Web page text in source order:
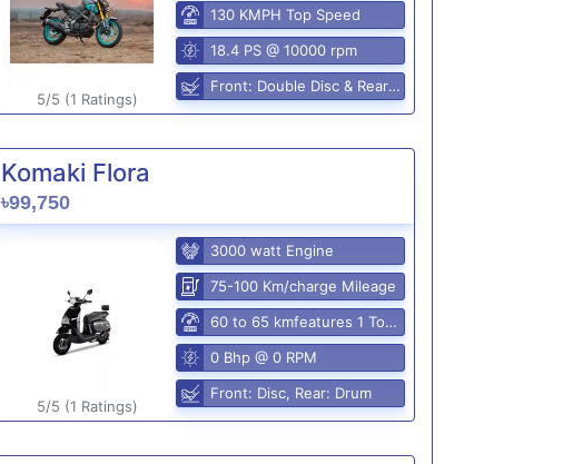
5/5 (1 Ratings)
130 KMPH Top Speed
18.4 PS @ 10000 rpm
Front: Double Disc & Rear: Disc
Komaki Flora
৳99,750
5/5 (1 Ratings)
3000 watt Engine
75-100 Km/charge Mileage
60 to 65 kmfeatures 1 Top Speed
0 Bhp @ 0 RPM
Front: Disc, Rear: Drum